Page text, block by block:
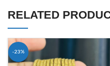
RELATED
-23%